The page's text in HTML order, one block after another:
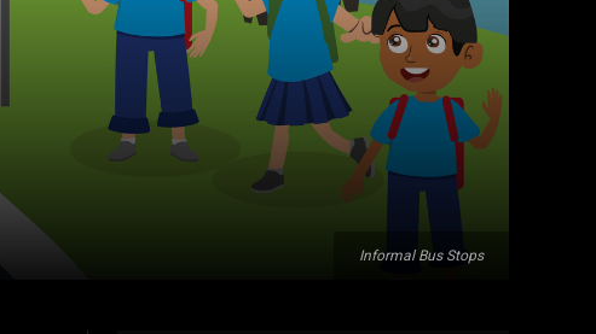
Informal Bus Stops